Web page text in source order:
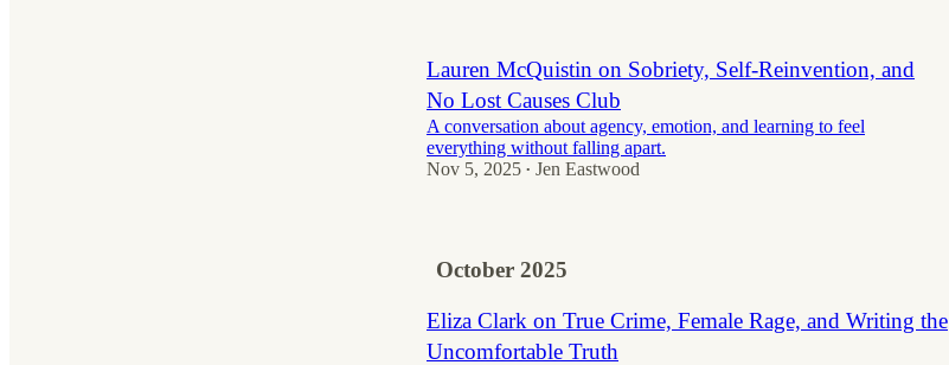
Lauren McQuistin on Sobriety, Self-Reinvention, and
No Lost Causes Club
A conversation about agency, emotion, and learning to feel
everything without falling apart.
Nov 5, 2025 • Jen Eastwood
October 2025
Eliza Clark on True Crime, Female Rage, and Writing the
Uncomfortable Truth